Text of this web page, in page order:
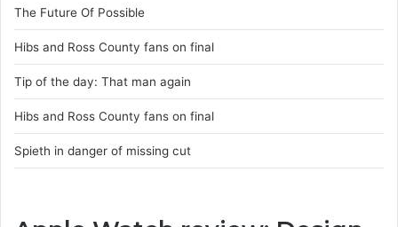
The Future Of Possible
Hibs and Ross County fans on final
Tip of the day: That man again
Hibs and Ross County fans on final
Spieth in danger of missing cut